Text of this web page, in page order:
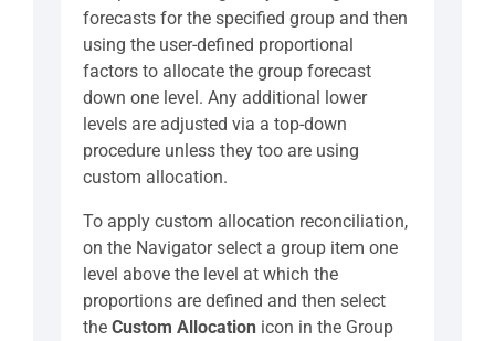
forecasts for the specified group and then
using the user-defined proportional
factors to allocate the group forecast
down one level. Any additional lower
levels are adjusted via a top-down
procedure unless they too are using
custom allocation.
To apply custom allocation reconciliation,
on the Navigator select a group item one
level above the level at which the
proportions are defined and then select
the Custom Allocation icon in the Group